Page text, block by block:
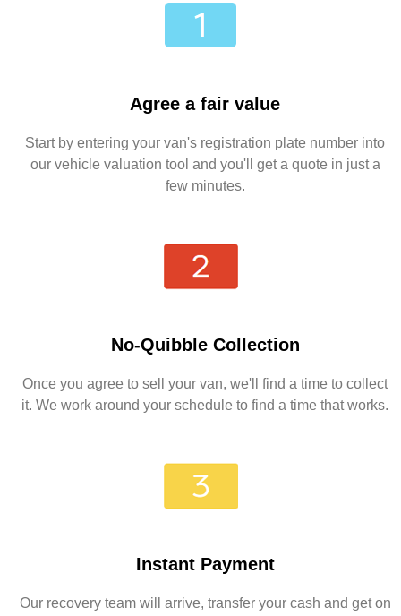
Agree a fair value
Start by entering your van's registration plate number into
our vehicle valuation tool and you'll get a quote in just a
few minutes.
No-Quibble Collection
Once you agree to sell your van, we'll find a time to collect
it. We work around your schedule to find a time that works.
Instant Payment
Our recovery team will arrive, transfer your cash and get on